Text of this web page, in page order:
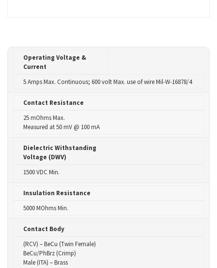
Operating Voltage &
Current
5 Amps Max. Continuous; 600 volt Max. use of wire Mil-W-16878/4
Contact Resistance
25 mOhms Max.
Measured at 50 mV @ 100 mA
Dielectric Withstanding
Voltage (DWV)
1500 VDC Min.
Insulation Resistance
5000 MOhms Min.
Contact Body
(RCV) – BeCu (Twin Female)
BeCu/PhBrz (Crimp)
Male (ITA) – Brass